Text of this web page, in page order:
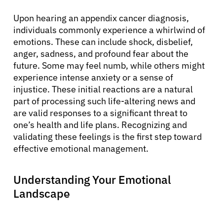
Upon hearing an appendix cancer diagnosis,
individuals commonly experience a whirlwind of
emotions. These can include shock, disbelief,
anger, sadness, and profound fear about the
future. Some may feel numb, while others might
experience intense anxiety or a sense of
injustice. These initial reactions are a natural
part of processing such life-altering news and
are valid responses to a significant threat to
one’s health and life plans. Recognizing and
validating these feelings is the first step toward
effective emotional management.
Understanding Your Emotional
Landscape